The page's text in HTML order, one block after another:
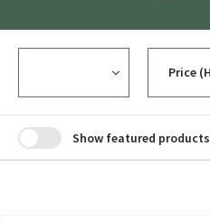
Show featured products